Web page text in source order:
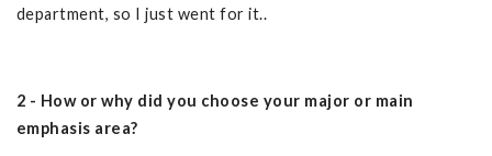
department, so I just went for it..
2 - How or why did you choose your major or main
emphasis area?